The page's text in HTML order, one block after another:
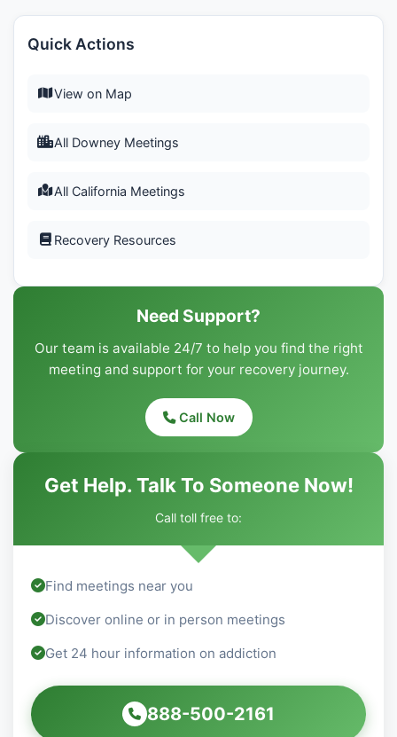
Quick Actions
View on Map
All Downey Meetings
All California Meetings
Recovery Resources
Need Support?
Our team is available 24/7 to help you find the right
meeting and support for your recovery journey.
Call Now
Get Help. Talk To Someone Now!
Call toll free to:
Find meetings near you
Discover online or in person meetings
Get 24 hour information on addiction
888-500-2161